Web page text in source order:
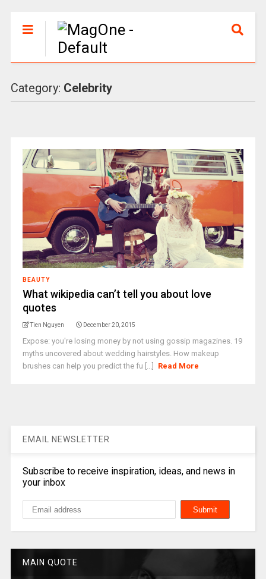
Category: Celebrity
BEAUTY
What wikipedia can’t tell you about love
quotes
Tien Nguyen December 20, 2015
Expose: you're losing money by not using gossip magazines. 19
myths uncovered about wedding hairstyles. How makeup
brushes can help you predict the fu [...]
Read More
EMAIL NEWSLETTER
Subscribe to receive inspiration, ideas, and news in
your inbox
MAIN QUOTE